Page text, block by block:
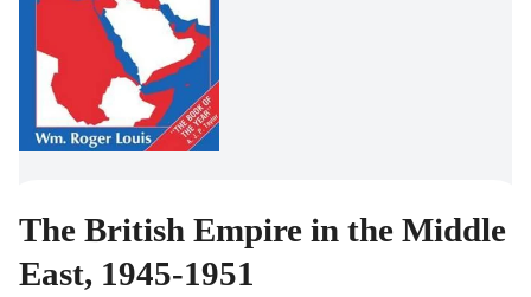
The British Empire in the Middle
East, 1945-1951